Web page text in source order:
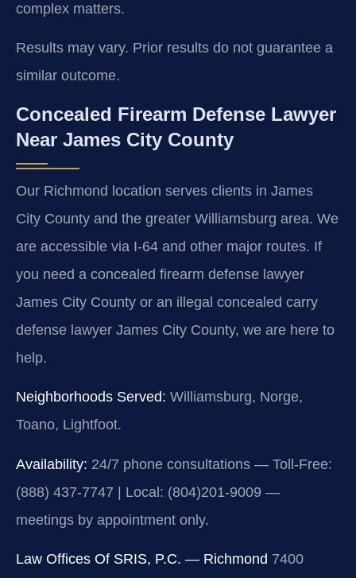
complex matters.
Results may vary. Prior results do not guarantee a
similar outcome.
Concealed Firearm Defense Lawyer
Near James City County
Our Richmond location serves clients in James
City County and the greater Williamsburg area. We
are accessible via I-64 and other major routes. If
you need a concealed firearm defense lawyer
James City County or an illegal concealed carry
defense lawyer James City County, we are here to
help.
Neighborhoods Served: Williamsburg, Norge,
Toano, Lightfoot.
Availability: 24/7 phone consultations — Toll-Free:
(888) 437-7747 | Local: (804)201-9009 —
meetings by appointment only.
Law Offices Of SRIS, P.C. — Richmond 7400